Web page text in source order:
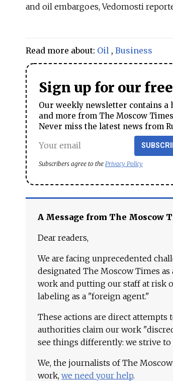
and oil embargoes, Vedomosti
Read more about: Oil , Business
Sign up for our
Our weekly newsletter contains a
and more from The Moscow
Never miss the latest news from
Subscribers agree to the Privacy Policy
A Message from The Moscow
Dear readers,
We are facing unprecedented
designated The Moscow Times
work and putting our staff at risk
labeling as a "foreign agent."
These actions are direct
authorities claim our work
see things differently: we strive to
We, the journalists of The
work, we need your help.